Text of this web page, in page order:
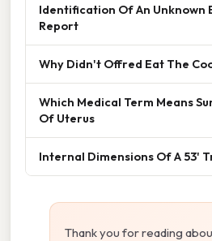
Identification Of An Unknown
Report
Why Didn't Offred Eat The
Which Medical Term Means
Of Uterus
Internal Dimensions Of A 53'
Thank you for reading